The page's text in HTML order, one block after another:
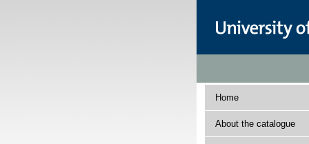
Home
About the catalogue